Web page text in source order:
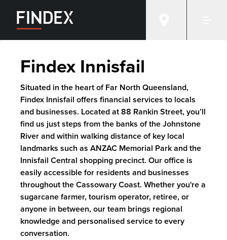
Findex Innisfail
Situated in the heart of Far North Queensland,
Findex Innisfail offers financial services to locals
and businesses. Located at 88 Rankin Street, you’ll
find us just steps from the banks of the Johnstone
River and within walking distance of key local
landmarks such as ANZAC Memorial Park and the
Innisfail Central shopping precinct. Our office is
easily accessible for residents and businesses
throughout the Cassowary Coast. Whether you're a
sugarcane farmer, tourism operator, retiree, or
anyone in between, our team brings regional
knowledge and personalised service to every
conversation.